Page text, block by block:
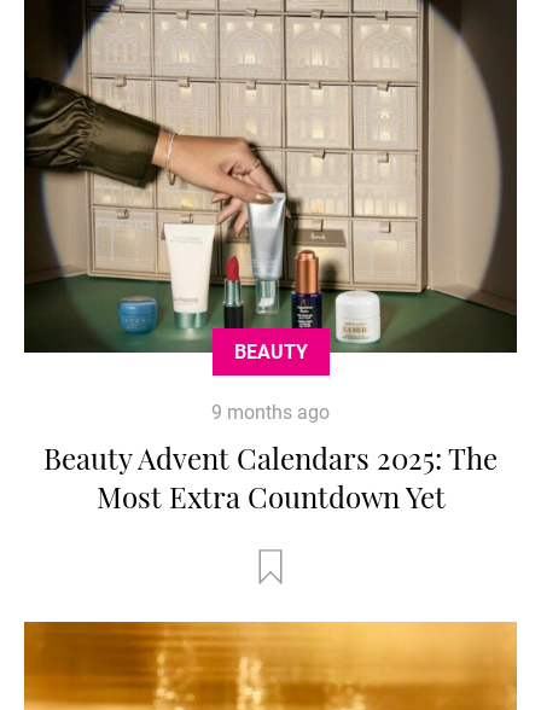
BEAUTY
9 months ago
Beauty Advent Calendars 2025: The
Most Extra Countdown Yet